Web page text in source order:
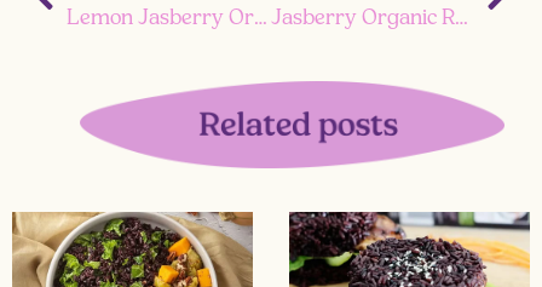
Lemon Jasberry Organic Ready-to-Eat Superfood Coconut Rice Pudding
Jasberry Organic Ready-to-Eat Superfood Rice Coconut with Chickpeas